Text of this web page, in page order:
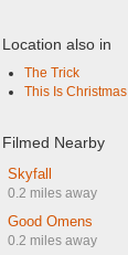
Location also in
The Trick
This Is Christmas
Filmed Nearby
Skyfall
0.2 miles away
Good Omens
0.2 miles away